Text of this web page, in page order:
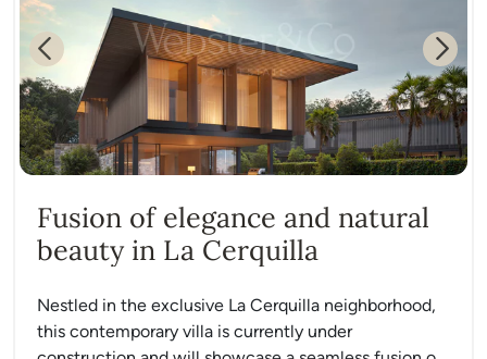
Previous Next
Fusion of elegance and natural
beauty in La Cerquilla
Nestled in the exclusive La Cerquilla neighborhood,
this contemporary villa is currently under